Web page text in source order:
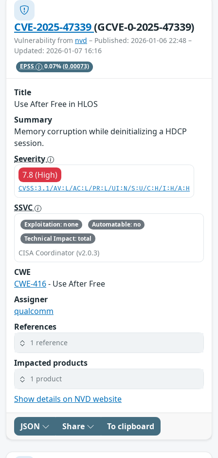
CVE-2025-47339(GCVE-0-2025-47339)
Vulnerability from nvd – Published: 2026-01-06 22:48 –
Updated: 2026-01-07 16:16
EPSS 0.07%(0.00073)
Title
Use After Free in HLOS
Summary
Memory corruption while deinitializing a HDCP
session.
Severity
7.8 (High)
CVSS:3.1/AV:L/AC:L/PR:L/UI:N/S:U/C:H/I:H/A:H
SSVC
Exploitation: none
Automatable: no
Technical Impact: total
CISA Coordinator (v2.0.3)
CWE
CWE-416- Use After Free
Assigner
qualcomm
References
1 reference
Impacted products
1 product
Show details on NVD website
JSON Share To clipboard